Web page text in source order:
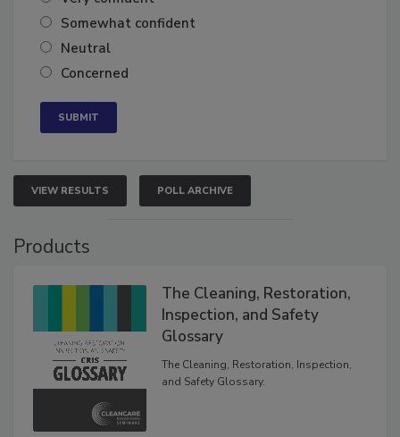
Very confident
Somewhat confident
Neutral
VIEW RESULTS POLL ARCHIVE
The Cleaning, Restoration,
Inspection, and Safety
Glossary
The Cleaning, Restoration, Inspection,